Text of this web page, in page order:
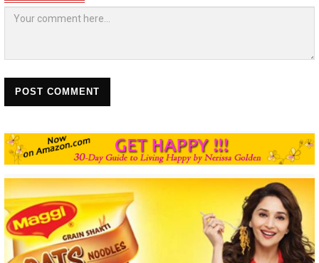
POST COMMENT